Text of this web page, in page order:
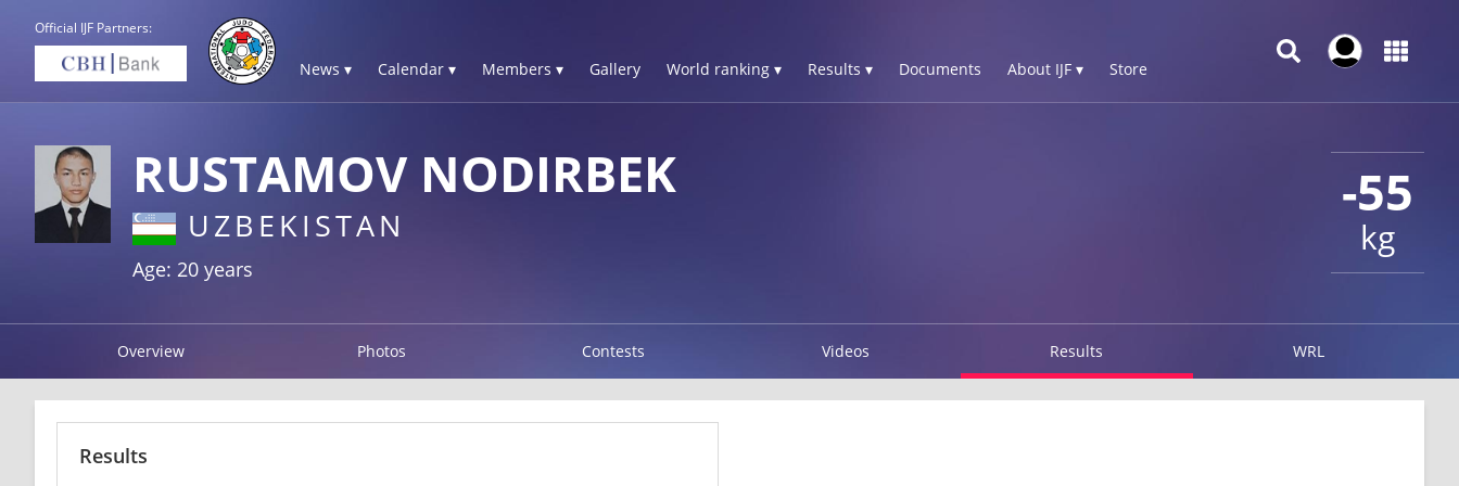
Official IJF Partners:
News ▾ Calendar ▾ Members ▾ Gallery World ranking ▾ Results ▾ Documents About IJF ▾ Store
-55
kg
RUSTAMOV NODIRBEK
UZBEKISTAN
Age: 20 years
Overview Photos Contests Videos Results WRL
Results